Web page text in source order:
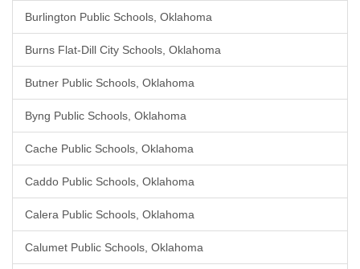
Burlington Public Schools, Oklahoma
Burns Flat-Dill City Schools, Oklahoma
Butner Public Schools, Oklahoma
Byng Public Schools, Oklahoma
Cache Public Schools, Oklahoma
Caddo Public Schools, Oklahoma
Calera Public Schools, Oklahoma
Calumet Public Schools, Oklahoma